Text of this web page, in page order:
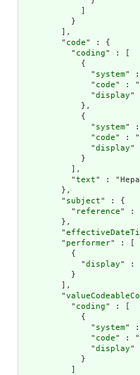
          }
        ],
        "
code" : {
          "
coding" : [
            {
              "
system" :
              "
code" :
              "
display"
            },
            {
              "
system" :
              "
code" :
              "
display"
            }
          ],
          "
text" :
        },
        "
subject" : {
          "
reference" :
        },
        "
        "
performer" : [
          {
            "
display" :
          }
        ],
        "
          "
coding" : [
            {
              "
system" :
              "
code" :
              "
display"
            }